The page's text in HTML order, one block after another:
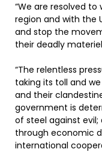
“We are resolved
region and with the
and stop the
their deadly
“The relentless
taking its toll and
and their
government is
of steel against
through economic
international